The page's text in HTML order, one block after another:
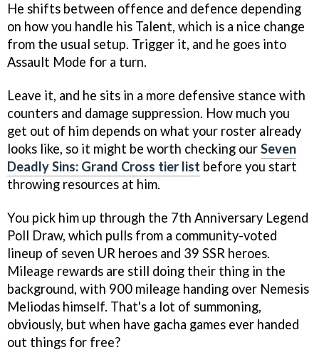
He shifts between offence and defence depending
on how you handle his Talent, which is a nice change
from the usual setup. Trigger it, and he goes into
Assault Mode for a turn.
Leave it, and he sits in a more defensive stance with
counters and damage suppression. How much you
get out of him depends on what your roster already
looks like, so it might be worth checking ourSeven
Deadly Sins: Grand Cross tier list before you start
throwing resources at him.
You pick him up through the 7th Anniversary Legend
Poll Draw, which pulls from a community-voted
lineup of seven UR heroes and 39 SSR heroes.
Mileage rewards are still doing their thing in the
background, with 900 mileage handing over Nemesis
Meliodas himself. That's a lot of summoning,
obviously, but when have gacha games ever handed
out things for free?